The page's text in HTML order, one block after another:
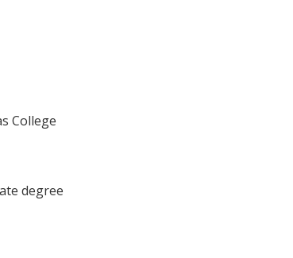
College
degree